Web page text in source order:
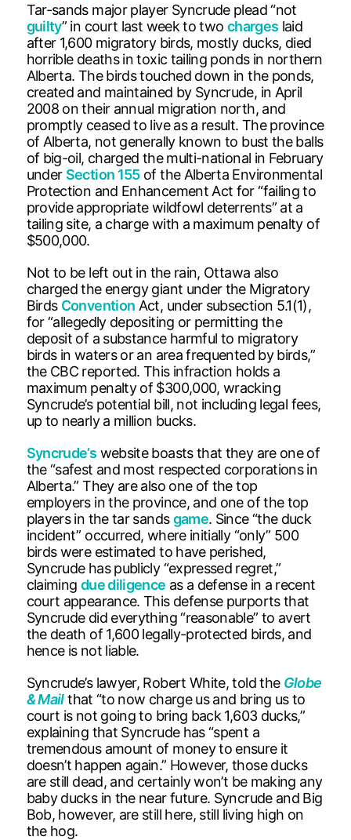
Tar-sands major player Syncrude plead “not
guilty” in court last week to two charges laid
after 1,600 migratory birds, mostly ducks, died
horrible deaths in toxic tailing ponds in northern
Alberta. The birds touched down in the ponds,
created and maintained by Syncrude, in April
2008 on their annual migration north, and
promptly ceased to live as a result. The province
of Alberta, not generally known to bust the balls
of big-oil, charged the multi-national in February
under Section 155of the Alberta Environmental
Protection and Enhancement Act for “failing to
provide appropriate wildfowl deterrents” at a
tailing site, a charge with a maximum penalty of
$500,000.
Not to be left out in the rain, Ottawa also
charged the energy giant under the Migratory
Birds Convention Act, under subsection 5.1(1),
for “allegedly depositing or permitting the
deposit of a substance harmful to migratory
birds in waters or an area frequented by birds,”
the CBC reported. This infraction holds a
maximum penalty of $300,000, wracking
Syncrude’s potential bill, not including legal fees,
up to nearly a million bucks.
Syncrude’s website boasts that they are one of
the “safest and most respected corporations in
Alberta.” They are also one of the top
employers in the province, and one of the top
players in the tar sandsgame. Since “the duck
incident” occurred, where initially “only” 500
birds were estimated to have perished,
Syncrude has publicly “expressed regret,”
claiming due diligence as a defense in a recent
court appearance. This defense purports that
Syncrude did everything “reasonable” to avert
the death of 1,600 legally-protected birds, and
hence is not liable.
Syncrude’s lawyer, Robert White, told the Globe
& Mailthat “to now charge us and bring us to
court is not going to bring back 1,603 ducks,”
explaining that Syncrude has “spent a
tremendous amount of money to ensure it
doesn’t happen again.” However, those ducks
are still dead, and certainly won’t be making any
baby ducks in the near future. Syncrude and Big
Bob, however, are still here, still living high on
the hog.